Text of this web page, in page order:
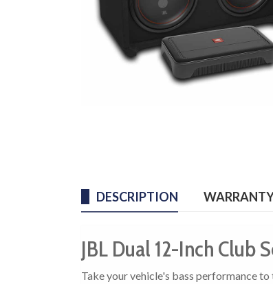
DESCRIPTION
JBL Dual 12-Inch Club
Take your vehicle's bass performance